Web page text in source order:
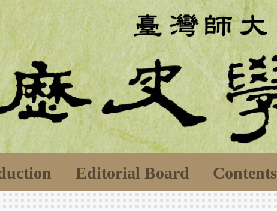
Editorial Board Contents